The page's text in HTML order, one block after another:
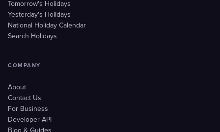
Tomorrow's Holidays
Yesterday's Holidays
National Holiday Calendar
Search Holidays
COMPANY
About
Contact Us
For Business
Developer API
Blog & Guides